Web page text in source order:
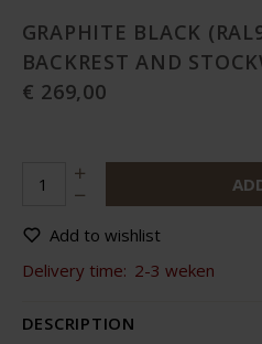
GRAPHITE BLACK
BACKREST AND
€ 269,00
Add to wishlist
Delivery time: 2-3 weken
DESCRIPTION